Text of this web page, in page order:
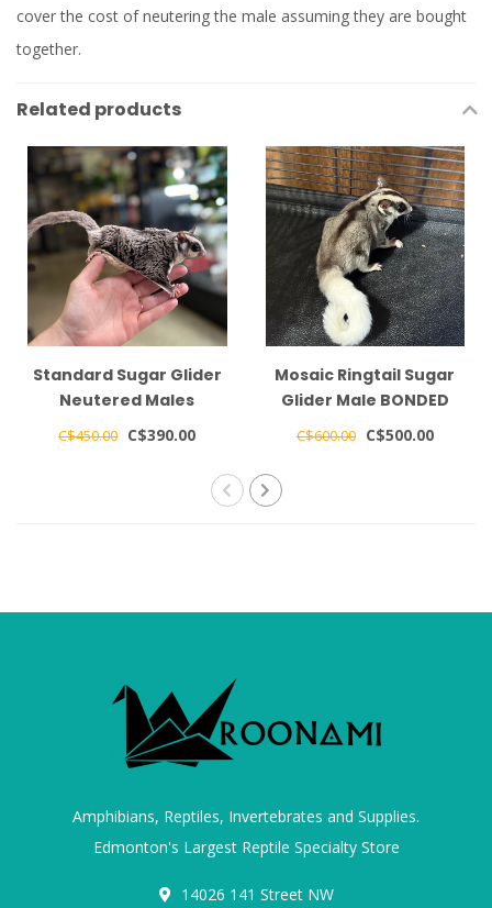
cover the cost of neutering the male assuming they are bought
together.
Related products
Standard Sugar Glider
Neutered Males
BONDED TOGETHER
C$450.00 C$390.00
Mosaic Ringtail Sugar
Glider Male BONDED
WITH OTHER MOSAIC
C$600.00 C$500.00
Amphibians, Reptiles, Invertebrates and Supplies.
Edmonton's Largest Reptile Specialty Store
14026 141 Street NW